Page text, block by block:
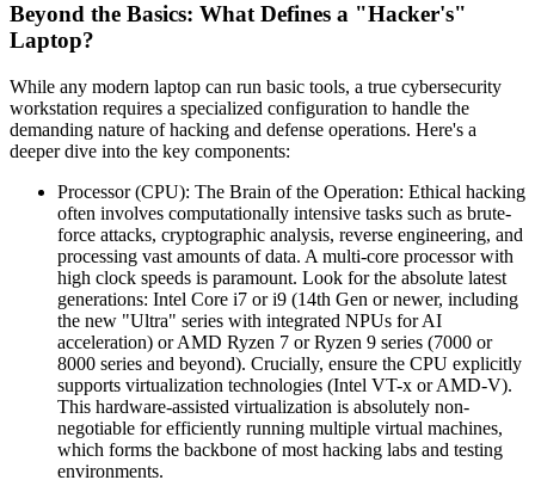
Beyond the Basics: What Defines a "Hacker's"
Laptop?
While any modern laptop can run basic tools, a true cybersecurity
workstation requires a specialized configuration to handle the
demanding nature of hacking and defense operations. Here's a
deeper dive into the key components:
Processor (CPU): The Brain of the Operation: Ethical hacking
often involves computationally intensive tasks such as brute-
force attacks, cryptographic analysis, reverse engineering, and
processing vast amounts of data. A multi-core processor with
high clock speeds is paramount. Look for the absolute latest
generations: Intel Core i7 or i9 (14th Gen or newer, including
the new "Ultra" series with integrated NPUs for AI
acceleration) or AMD Ryzen 7 or Ryzen 9 series (7000 or
8000 series and beyond). Crucially, ensure the CPU explicitly
supports virtualization technologies (Intel VT-x or AMD-V).
This hardware-assisted virtualization is absolutely non-
negotiable for efficiently running multiple virtual machines,
which forms the backbone of most hacking labs and testing
environments.